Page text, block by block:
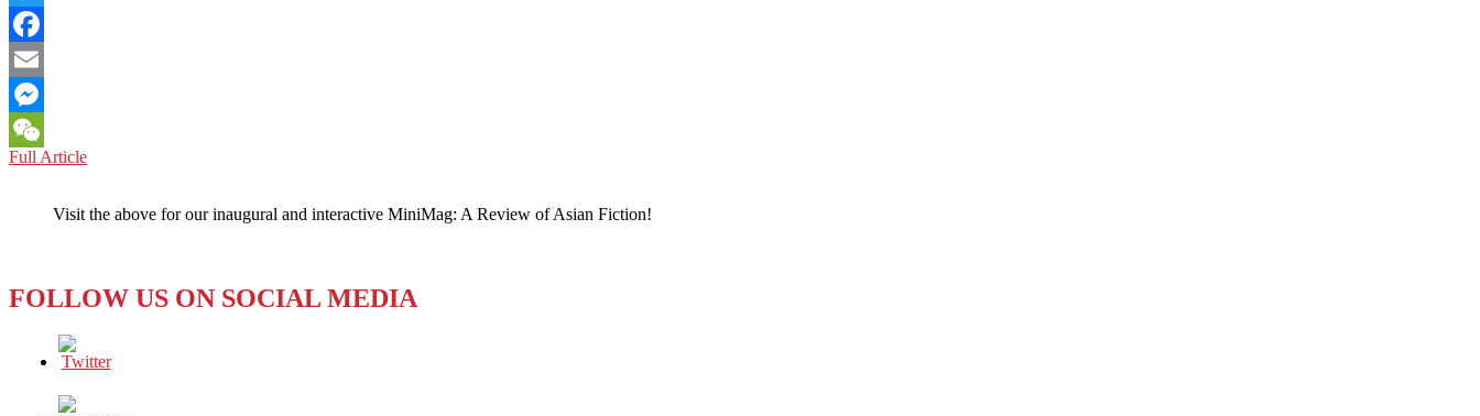
Twitter
Facebook
Email
Messenger
WeChat
Full ArticleNEW
Rise
Visit the above for our inaugural and interactive MiniMag: A Review of Asian Fiction!
FOLLOW US ON SOCIAL MEDIA